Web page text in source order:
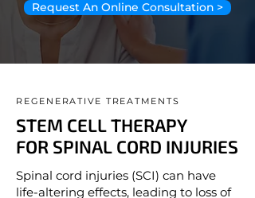
Request An Online Consultation >
REGENERATIVE TREATMENTS
STEM CELL THERAPY
FOR SPINAL CORD INJURIES
STEM CELL THERAPY
FOR SPINAL CORD INJURIES
Spinal cord injuries (SCI) can have
life-altering effects, leading to loss of